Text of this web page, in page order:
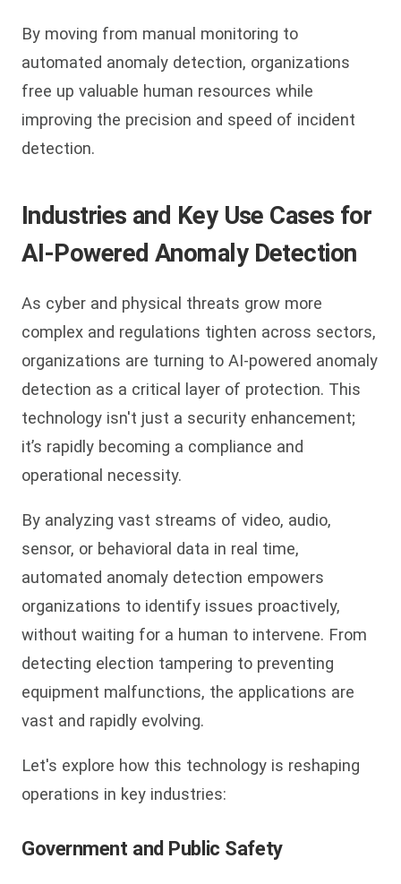
By moving from manual monitoring to
automated anomaly detection, organizations
free up valuable human resources while
improving the precision and speed of incident
detection.
Industries and Key Use Cases for
AI-Powered Anomaly Detection
As cyber and physical threats grow more
complex and regulations tighten across sectors,
organizations are turning to AI-powered anomaly
detection as a critical layer of protection. This
technology isn't just a security enhancement;
it’s rapidly becoming a compliance and
operational necessity.
By analyzing vast streams of video, audio,
sensor, or behavioral data in real time,
automated anomaly detection empowers
organizations to identify issues proactively,
without waiting for a human to intervene. From
detecting election tampering to preventing
equipment malfunctions, the applications are
vast and rapidly evolving.
Let's explore how this technology is reshaping
operations in key industries:
Government and Public Safety